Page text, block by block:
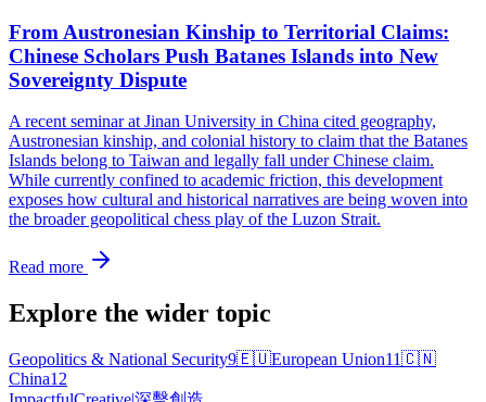
From Austronesian Kinship to Territorial Claims:
Chinese Scholars Push Batanes Islands into New
Sovereignty Dispute
A recent seminar at Jinan University in China cited geography,
Austronesian kinship, and colonial history to claim that the Batanes
Islands belong to Taiwan and legally fall under Chinese claim.
While currently confined to academic friction, this development
exposes how cultural and historical narratives are being woven into
the broader geopolitical chess play of the Luzon Strait.
Read more
Explore the wider topic
Geopolitics & National Security9🇪🇺European Union11🇨🇳
China12